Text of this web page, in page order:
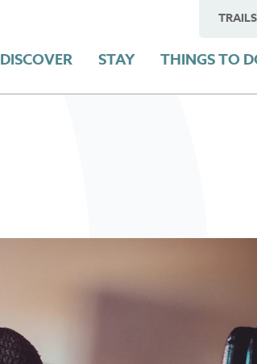
TRAILS
DISCOVER STAY THINGS TO